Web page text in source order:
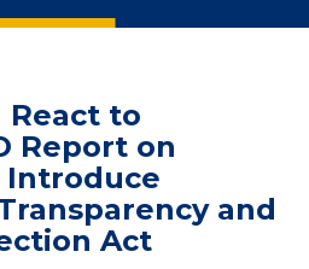
React to
Report on
Introduce
and
Act